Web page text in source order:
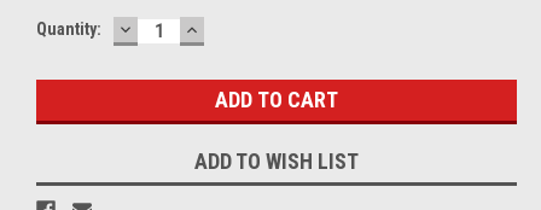
Current
Quantity: DECREASE
QUANTITY:
INCREASE
QUANTITY:
ADD TO WISH LIST